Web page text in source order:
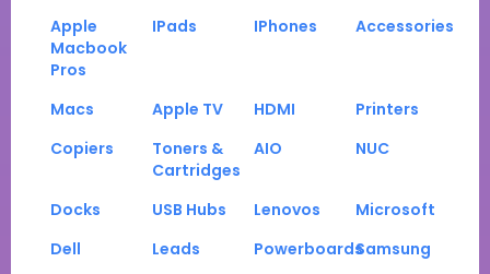
Apple
Macbook
Pros
IPads IPhones Accessories
Macs Apple TV HDMI
Printers
Copiers
Toners &
Cartridges
AIO NUC
Docks USB Hubs Lenovos
Microsoft
Dell
Leads PowerboardsSamsung